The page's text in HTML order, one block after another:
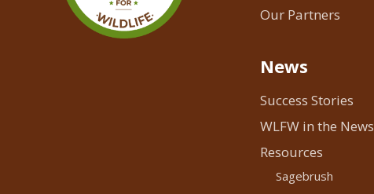
Our Partners
News
Success Stories
WLFW in the News
Resources
Sagebrush